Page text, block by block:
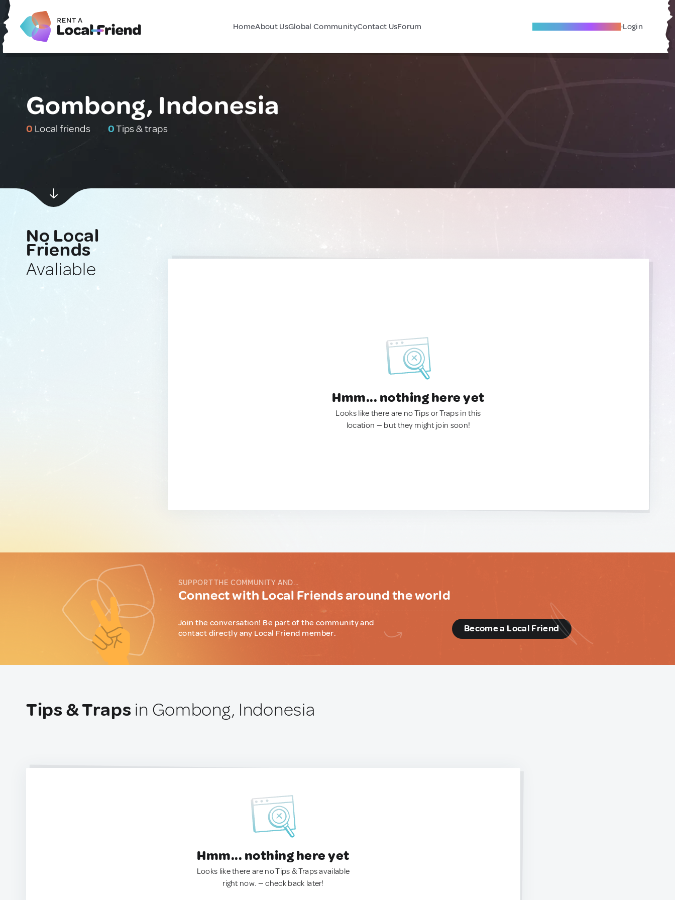
HomeAbout UsGlobal CommunityContact UsForum Become A Local Friend Login
Gombong, Indonesia
0 Local friends 0Tips & traps
No Local
Friends
Avaliable
Hmm... nothing here yet
Looks like there are no Tips or Traps in this
location — but they might join soon!
SUPPORT THE COMMUNITY AND...
Connect with Local Friends around the world
Join the conversation! Be part of the community and
contact directly any Local Friend member.
Become a Local Friend
Tips & Traps in Gombong, Indonesia
Hmm... nothing here yet
Looks like there are no Tips & Traps available
right now. — check back later!